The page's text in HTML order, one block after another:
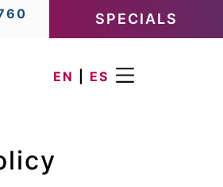
SPECIALS
EN ES